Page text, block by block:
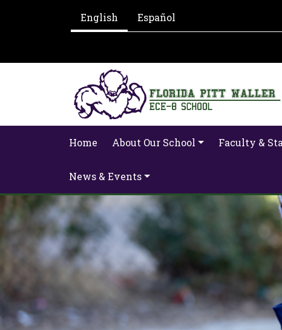
English Español
Home About Our School Faculty &
News & Events